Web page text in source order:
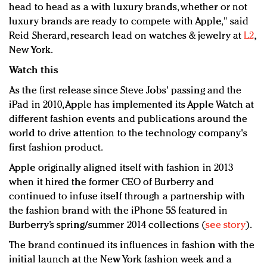
head to head as a with luxury brands, whether or not
luxury brands are ready to compete with Apple," said
Reid Sherard, research lead on watches & jewelry atL2,
New York.
Watch this
As the first release since Steve Jobs' passing and the
iPad in 2010, Apple has implemented its Apple Watch at
different fashion events and publications around the
world to drive attention to the technology company's
first fashion product.
Apple originally aligned itself with fashion in 2013
when it hired the former CEO of Burberry and
continued to infuse itself through a partnership with
the fashion brand with the iPhone 5S featured in
Burberry’s spring/summer 2014 collections (see story).
The brand continued its influences in fashion with the
initial launch at the New York fashion week and a